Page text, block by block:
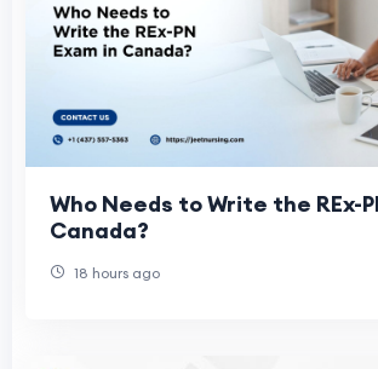
Who Needs to Write the REx-
Canada?
18 hours ago